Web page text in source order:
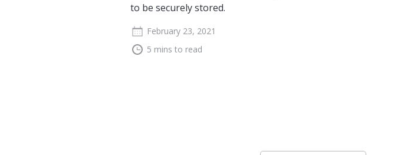
to be securely stored.
February 23, 2021
5 mins to read